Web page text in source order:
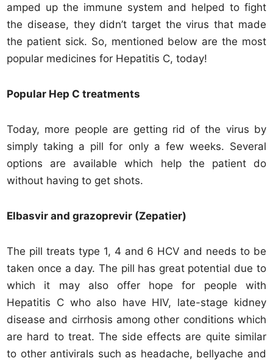
amped up the immune system and helped to fight
the disease, they didn’t target the virus that made
the patient sick. So, mentioned below are the most
popular medicines for Hepatitis C, today!
Popular Hep C treatments
Today, more people are getting rid of the virus by
simply taking a pill for only a few weeks. Several
options are available which help the patient do
without having to get shots.
Elbasvir and grazoprevir (Zepatier)
The pill treats type 1, 4 and 6 HCV and needs to be
taken once a day. The pill has great potential due to
which it may also offer hope for people with
Hepatitis C who also have HIV, late-stage kidney
disease and cirrhosis among other conditions which
are hard to treat. The side effects are quite similar
to other antivirals such as headache, bellyache and